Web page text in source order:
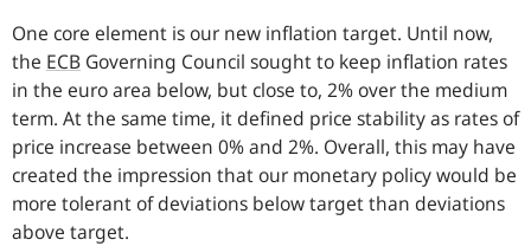
One core element is our new inflation target. Until now,
the ECB Governing Council sought to keep inflation rates
in the euro area below, but close to, 2% over the medium
term. At the same time, it defined price stability as rates of
price increase between 0% and 2%. Overall, this may have
created the impression that our monetary policy would be
more tolerant of deviations below target than deviations
above target.